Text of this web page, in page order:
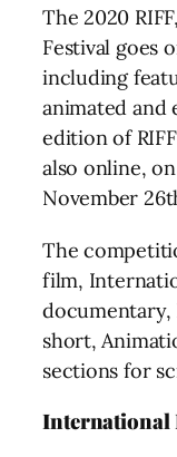
The 2020
Festival goes
including
animated and
edition of
also online,
November
The
film,
short,
sections for
International